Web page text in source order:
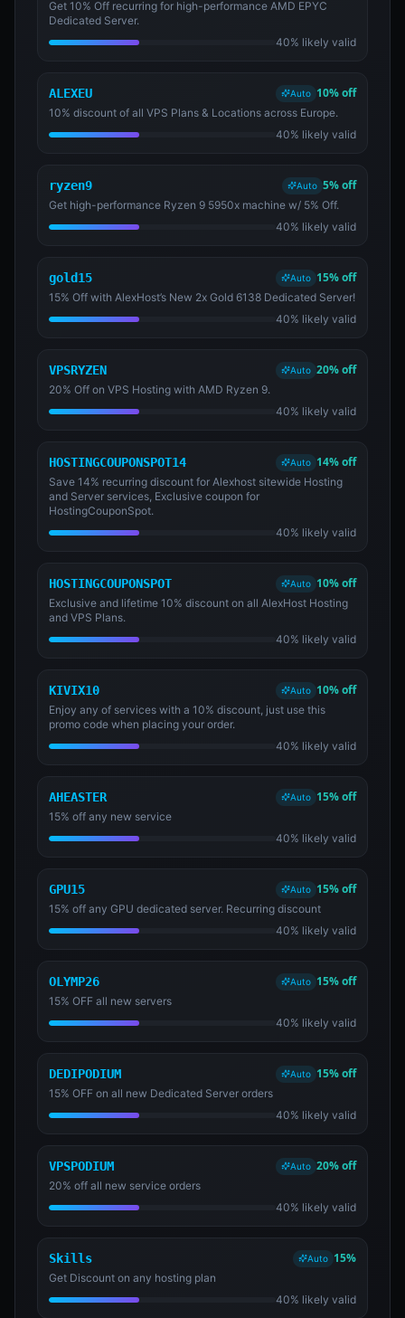
Get 10% Off recurring for high-performance AMD EPYC
Dedicated Server.
40% likely valid
ALEXEU Auto 10% off
10% discount of all VPS Plans & Locations across Europe.
40% likely valid
ryzen9 Auto 5% off
Get high-performance Ryzen 9 5950x machine w/ 5% Off.
40% likely valid
gold15 Auto 15% off
15% Off with AlexHost’s New 2x Gold 6138 Dedicated Server!
40% likely valid
VPSRYZEN Auto 20% off
20% Off on VPS Hosting with AMD Ryzen 9.
40% likely valid
HOSTINGCOUPONSPOT14 Auto 14% off
Save 14% recurring discount for Alexhost sitewide Hosting
and Server services, Exclusive coupon for
HostingCouponSpot.
40% likely valid
HOSTINGCOUPONSPOT Auto 10% off
Exclusive and lifetime 10% discount on all AlexHost Hosting
and VPS Plans.
40% likely valid
KIVIX10 Auto 10% off
Enjoy any of services with a 10% discount, just use this
promo code when placing your order.
40% likely valid
AHEASTER Auto 15% off
15% off any new service
40% likely valid
GPU15 Auto 15% off
15% off any GPU dedicated server. Recurring discount
40% likely valid
OLYMP26 Auto 15% off
15% OFF all new servers
40% likely valid
DEDIPODIUM Auto 15% off
15% OFF on all new Dedicated Server orders
40% likely valid
VPSPODIUM Auto 20% off
20% off all new service orders
40% likely valid
Skills Auto 15%
Get Discount on any hosting plan
40% likely valid